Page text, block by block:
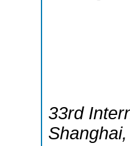
33rd
Shanghai,